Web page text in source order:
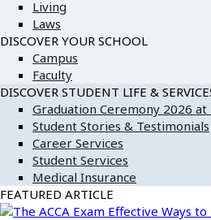
Living
Laws
DISCOVER YOUR SCHOOL
Campus
Faculty
DISCOVER STUDENT LIFE &
Graduation Ceremony 2026 at
Student Stories & Testimonials
Career Services
Student Services
Medical Insurance
FEATURED ARTICLE
Effective Ways to